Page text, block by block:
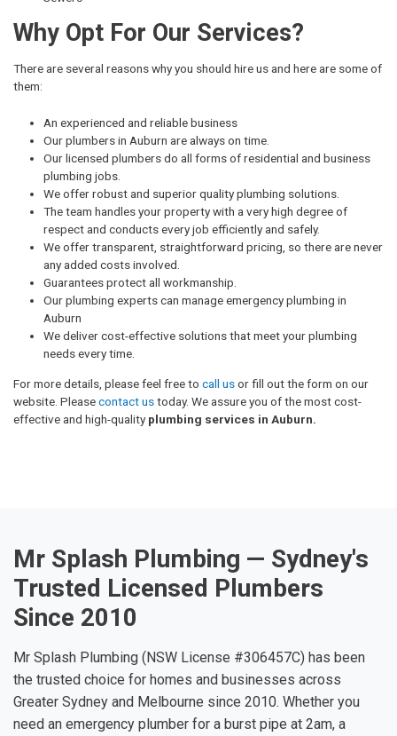
Why Opt For Our Services?
There are several reasons why you should hire us and here are some of
them:
An experienced and reliable business
Our plumbers in Auburn are always on time.
Our licensed plumbers do all forms of residential and business
plumbing jobs.
We offer robust and superior quality plumbing solutions.
The team handles your property with a very high degree of
respect and conducts every job efficiently and safely.
We offer transparent, straightforward pricing, so there are never
any added costs involved.
Guarantees protect all workmanship.
Our plumbing experts can manage emergency plumbing in
Auburn
We deliver cost-effective solutions that meet your plumbing
needs every time.
For more details, please feel free to call usor fill out the form on our
website. Pleasecontact ustoday. We assure you of the most cost-
effective and high-quality plumbing services in Auburn.
Mr Splash Plumbing — Sydney's
Trusted Licensed Plumbers
Since 2010
Mr Splash Plumbing (NSW License #306457C) has been
the trusted choice for homes and businesses across
Greater Sydney and Melbourne since 2010. Whether you
need an emergency plumber for a burst pipe at 2am, a